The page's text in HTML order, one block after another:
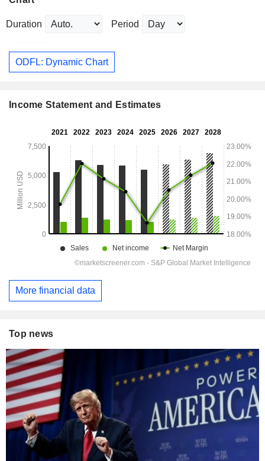
Duration Period
ODFL: Dynamic Chart
Income Statement and Estimates
More financial data
Top news